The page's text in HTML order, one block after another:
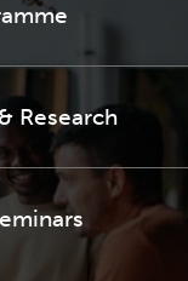
Research